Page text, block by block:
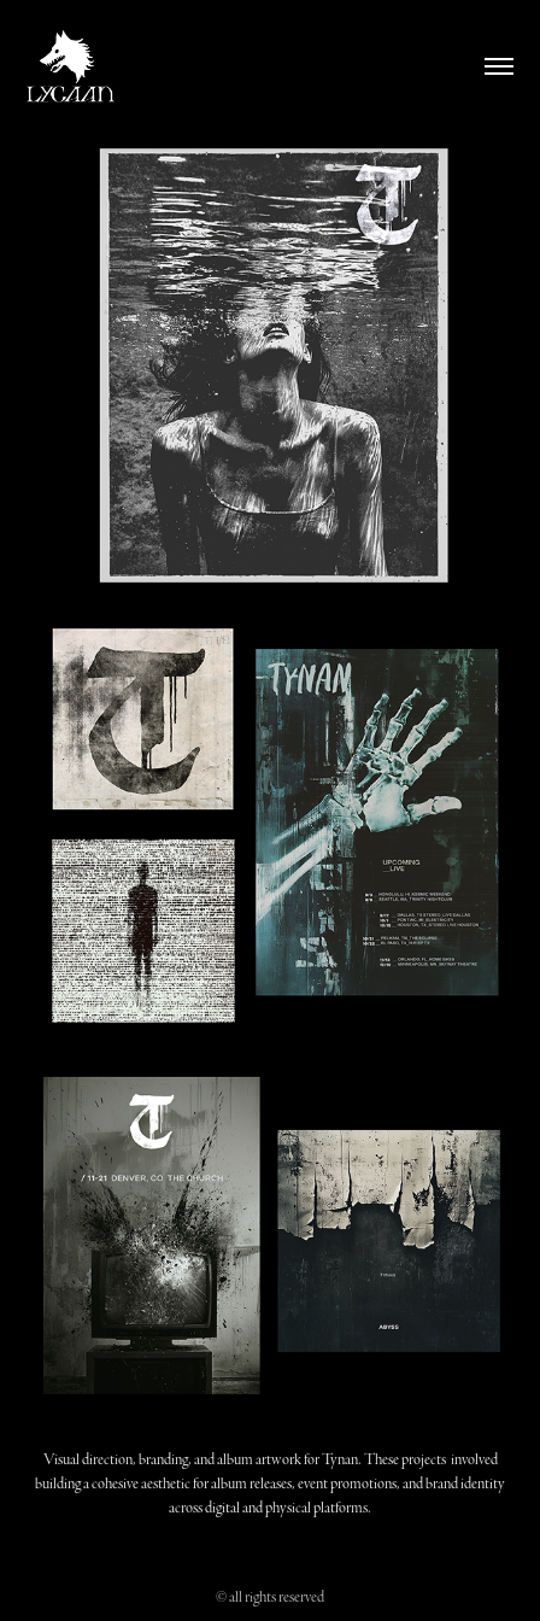
Visual direction, branding, and album artwork for Tynan. These projects involved
building a cohesive aesthetic for album releases, event promotions, and brand identity
across digital and physical platforms.
© all rights reserved